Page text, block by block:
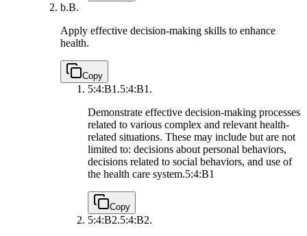
b.B.
Apply effective decision-making skills to enhance
health.
Copy
5:4:B1.5:4:B1.
Demonstrate effective decision-making processes
related to various complex and relevant health-
related situations. These may include but are not
limited to: decisions about personal behaviors,
decisions related to social behaviors, and use of
the health care system.5:4:B1
Copy
5:4:B2.5:4:B2.